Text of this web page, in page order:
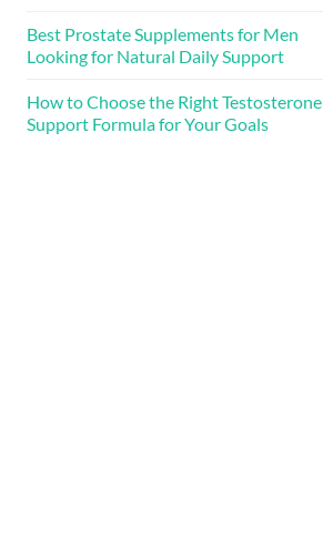
Best Prostate Supplements for Men
Looking for Natural Daily Support
How to Choose the Right Testosterone
Support Formula for Your Goals